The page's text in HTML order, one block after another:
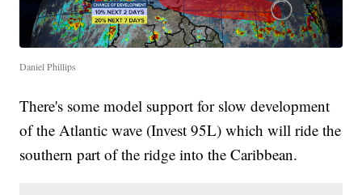
Daniel Phillips
There's some model support for slow development
of the Atlantic wave (Invest 95L) which will ride the
southern part of the ridge into the Caribbean.